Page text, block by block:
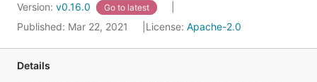
Version: v0.16.0 Go to latest
Published: Mar 22, 2021 License: Apache-2.0
Details